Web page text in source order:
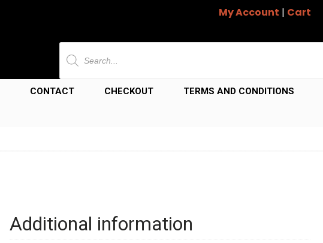
My Account | Cart
Products
search
CONTACT CHECKOUT TERMS AND CONDITIONS
Additional information